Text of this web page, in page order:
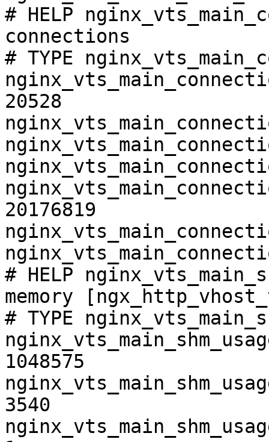
# HELP
connections
# TYPE
20528
20176819
# HELP
memory
# TYPE
1048575
3540